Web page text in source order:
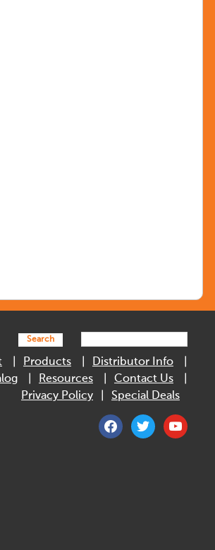
Search
Products
Distributor Info
Resources
Contact Us
Privacy Policy
Special Deals
facebooktwitter youtube